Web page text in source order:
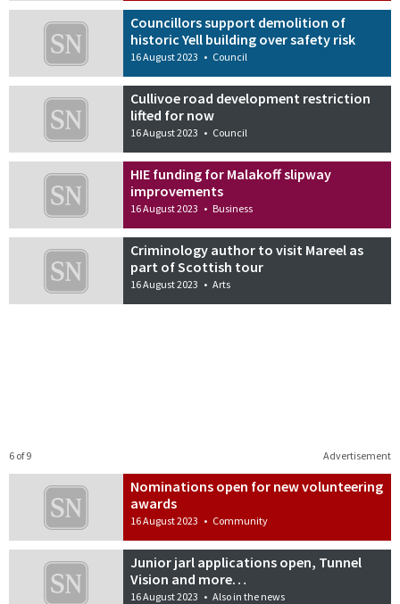
Councillors support demolition of
historic Yell building over safety risk
16 August 2023 • Council
Cullivoe road development restriction
lifted for now
16 August 2023 • Council
HIE funding for Malakoff slipway
improvements
16 August 2023 • Business
Criminology author to visit Mareel as
part of Scottish tour
16 August 2023 • Arts
Advertisement
6 of 9
Nominations open for new volunteering
awards
16 August 2023 • Community
Junior jarl applications open, Tunnel
Vision and more…
16 August 2023 • Also in the news